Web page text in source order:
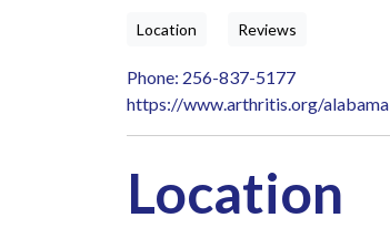
Location Reviews
Phone: 256-837-5177
https://www.arthritis.org/alabama
Location